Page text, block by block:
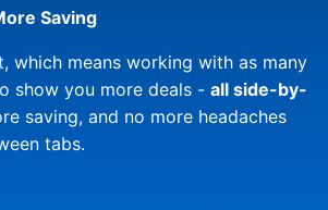
Saving
which means working with as many
show you more deals - all side-by-
saving, and no more headaches
tabs.